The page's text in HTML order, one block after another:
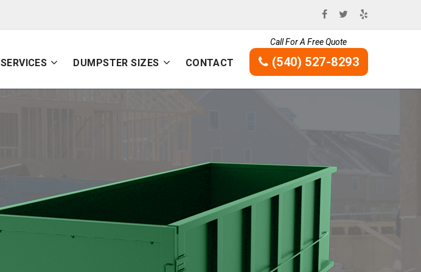
SERVICES DUMPSTER SIZES CONTACT
Call For A Free Quote
(540) 527-8293